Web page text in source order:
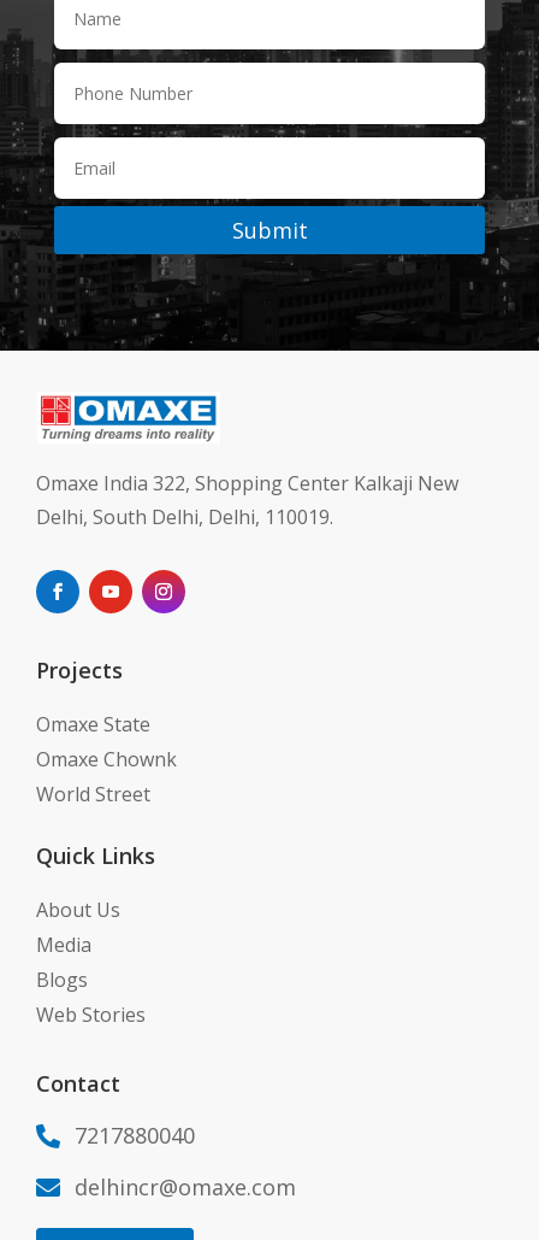
Submit
Omaxe India 322, Shopping Center Kalkaji New
Delhi, South Delhi, Delhi, 110019.
Projects
Omaxe State
Omaxe Chownk
World Street
Quick Links
About Us
Media
Blogs
Web Stories
Contact
 7217880040
 delhincr@omaxe.com